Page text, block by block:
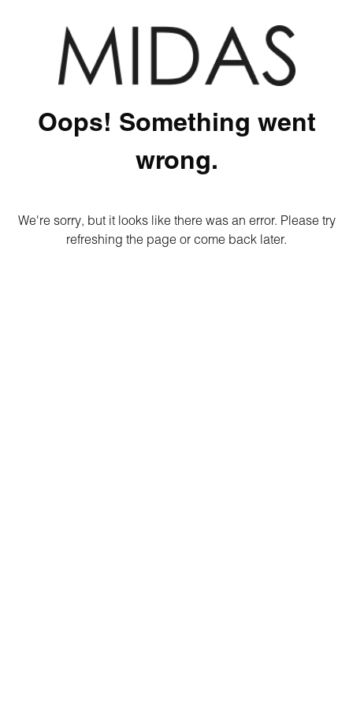
Oops! Something went
wrong.
We're sorry, but it looks like there was an error. Please try
refreshing the page or come back later.